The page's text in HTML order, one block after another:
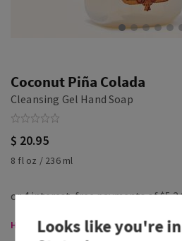
Coconut Piña Colada
Cleansing Gel Hand Soap
$ 20.95
8 fl oz / 236 ml
Hand Soaps, Buy 3 for $28
Looks like you're in